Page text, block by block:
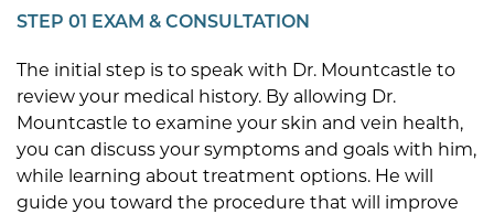
STEP 01 EXAM & CONSULTATION
The initial step is to speak with Dr. Mountcastle to
review your medical history. By allowing Dr.
Mountcastle to examine your skin and vein health,
you can discuss your symptoms and goals with him,
while learning about treatment options. He will
guide you toward the procedure that will improve